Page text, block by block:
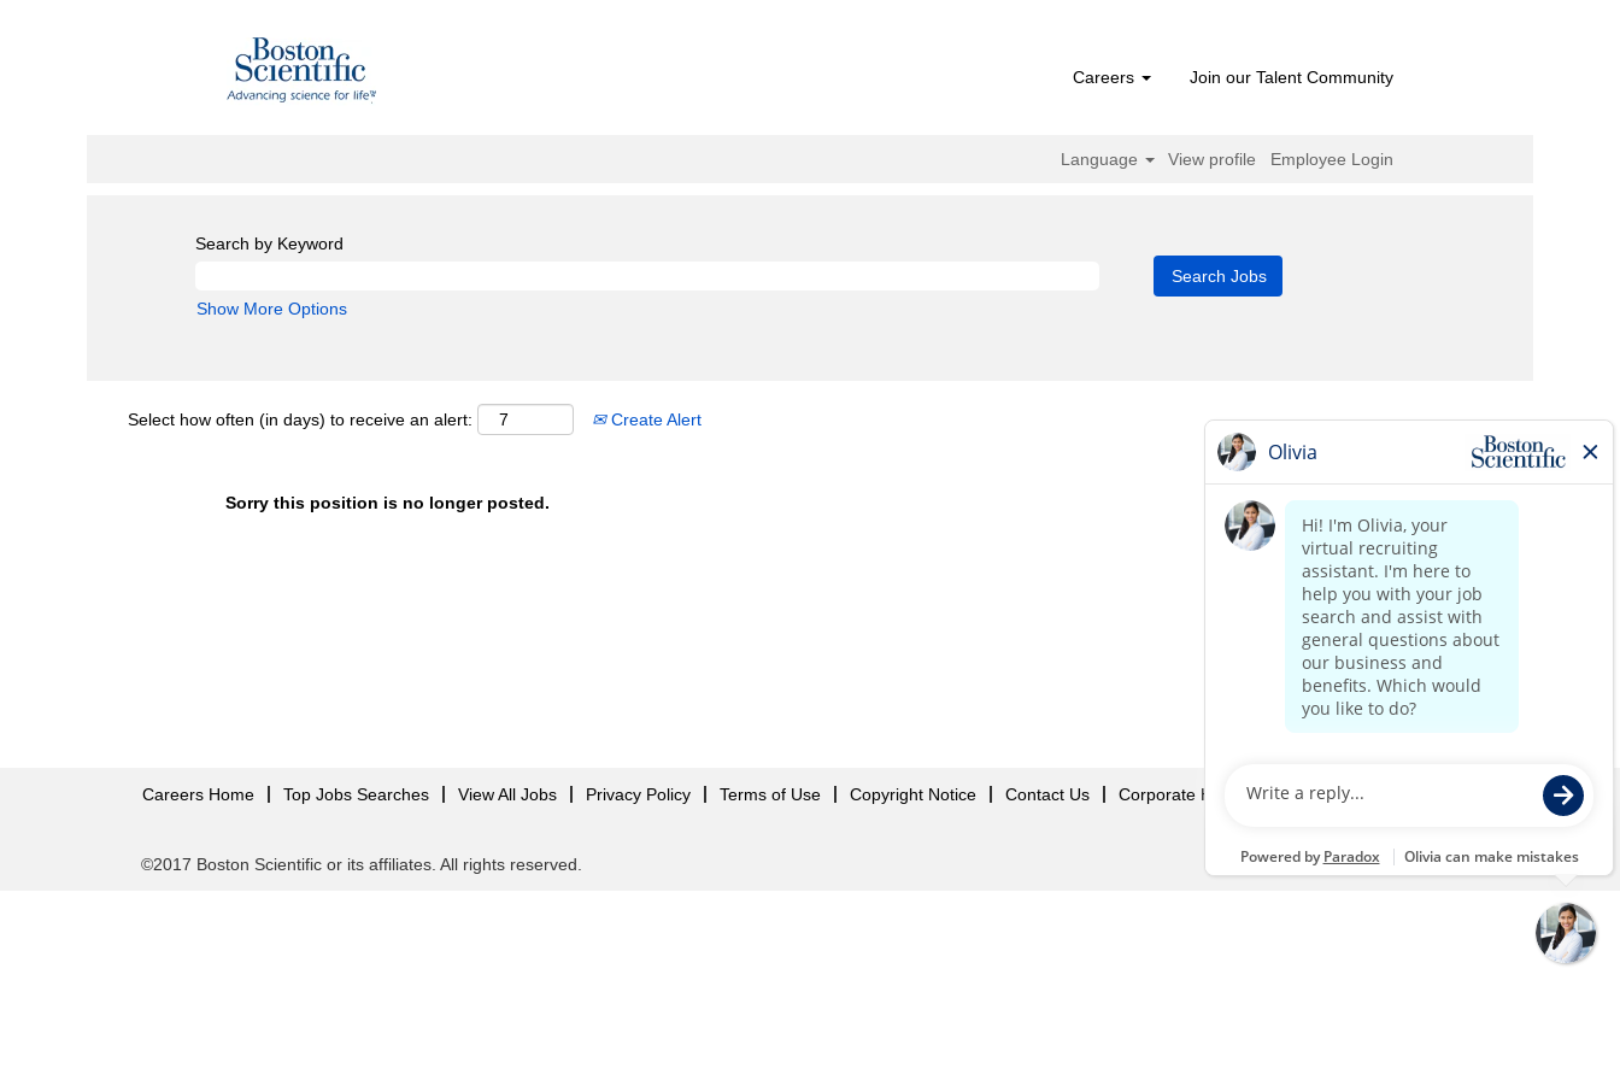
Careers Join our Talent Community
Language View profile Employee Login
Search by Keyword
Show More Options
Select how often (in days) to receive an alert: Create Alert
Sorry this position is no longer posted.
Careers Home Top Jobs Searches View All Jobs Privacy Policy Terms of Use Copyright Notice Contact Us Corporate Home
©2017 Boston Scientific or its affiliates. All rights reserved.